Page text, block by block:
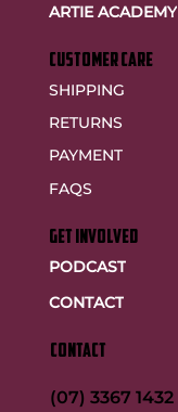
ARTIE ACADEMY
customer care
SHIPPING
RETURNS
PAYMENT
FAQS
GET INVOLVED
PODCAST
CONTACT
CONTACT
(07) 3367 1432